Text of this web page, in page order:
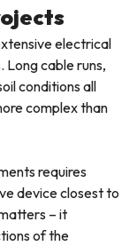
electrical
Long cable runs,
conditions all
complex than
requires
device closest to
– it
of the